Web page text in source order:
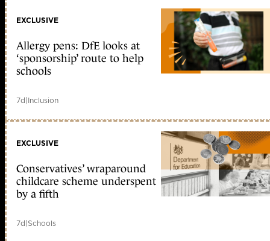
EXCLUSIVE
Allergy pens: DfE looks at
‘sponsorship’ route to help
schools
7d|Inclusion
EXCLUSIVE
Conservatives’ wraparound
childcare scheme underspent
by a fifth
7d|Schools